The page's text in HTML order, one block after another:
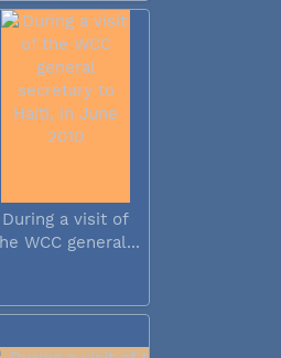
During a visit of
WCC general...